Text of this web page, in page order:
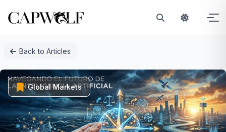
Back to Articles
Global Markets